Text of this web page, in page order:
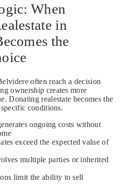
When
in
the
often reach a decision
ownership creates more
Donating realestate becomes the
conditions.
ongoing costs without
exceed the expected value of
multiple parties or inherited
limit the ability to sell